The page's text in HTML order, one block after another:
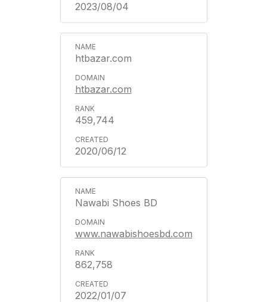
2023/08/04
htbazar.com
htbazar.com
459,744
2020/06/12
Nawabi Shoes BD
www.nawabishoesbd.com
862,758
2022/01/07